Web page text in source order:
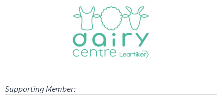
Supporting Member: